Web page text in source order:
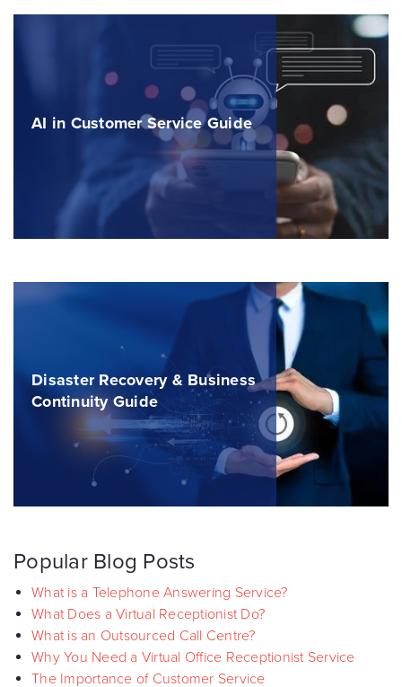
AI in Customer Service Guide
Disaster Recovery & Business
Continuity Guide
Popular Blog Posts
What is a Telephone Answering Service?
What Does a Virtual Receptionist Do?
What is an Outsourced Call Centre?
Why You Need a Virtual Office Receptionist Service
The Importance of Customer Service